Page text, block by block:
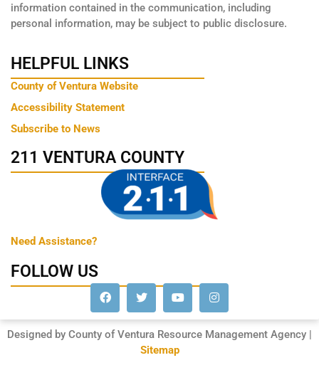
information contained in the communication, including
personal information, may be subject to public disclosure.
HELPFUL LINKS
County of Ventura Website
Accessibility Statement
Subscribe to News
211 VENTURA COUNTY
Need Assistance?
FOLLOW US
Designed by County of Ventura Resource Management Agency |
Sitemap